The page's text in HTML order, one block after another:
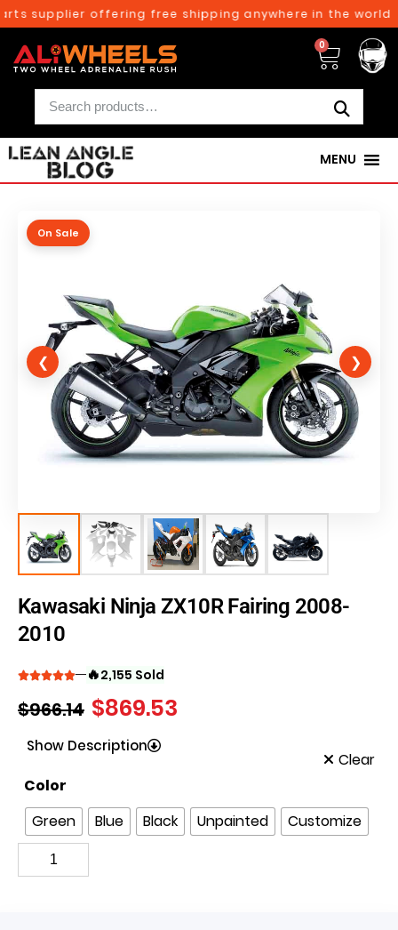
supplier offering free shipping anywhere in the world
0
MENU
❮
On Sale
❯
Kawasaki Ninja ZX10R Fairing 2008-
2010
🔥2,155 Sold
$966.14 $869.53
Show Description
Color
Green
Blue Black Unpainted Customize
Clear